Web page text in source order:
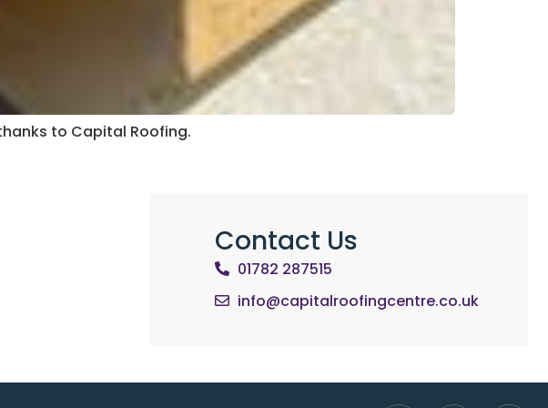
to Capital Roofing.
Contact Us
01782 287515
info@capitalroofingcentre.co.uk